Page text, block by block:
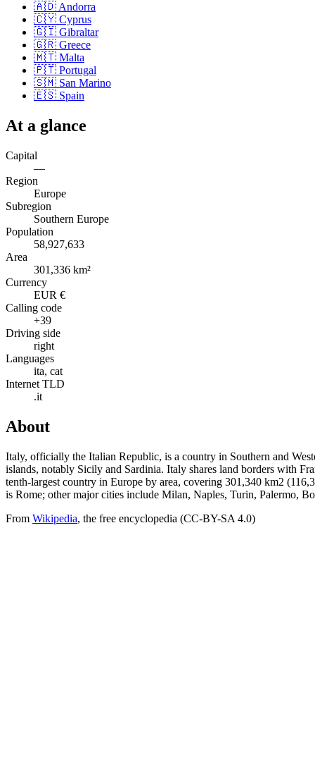
🇦🇩 Andorra
🇨🇾 Cyprus
🇬🇮 Gibraltar
🇬🇷 Greece
🇲🇹 Malta
🇵🇹 Portugal
🇸🇲 San Marino
🇪🇸 Spain
At a glance
Capital
—
Region
Europe
Subregion
Southern Europe
Population
58,927,633
Area
301,336 km²
Currency
EUR €
Calling code
+39
Driving side
right
Languages
ita, cat
Internet TLD
.it
About
Italy, officially the Italian Republic, is a country in Southern and
islands, notably Sicily and Sardinia. Italy shares land borders with
tenth-largest country in Europe by area, covering 301,340 km2
is Rome; other major cities include Milan, Naples, Turin, Palermo,
From Wikipedia, the free encyclopedia (CC-BY-SA 4.0)